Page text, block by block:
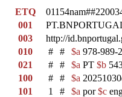
ETQ
001
003
http://
010
# # $a 978-989-
021
# # $a PT $b
100
# # $a
101
1 # $a por$c